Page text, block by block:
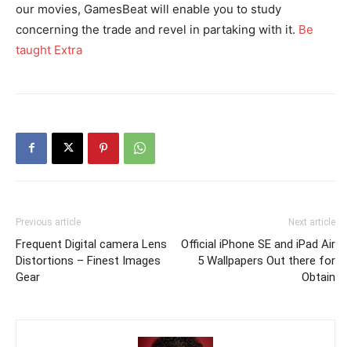
our movies, GamesBeat will enable you to study
concerning the trade and revel in partaking with it. Be
taught Extra
Previous article
Frequent Digital camera Lens
Distortions – Finest Images
Gear
Next article
Official iPhone SE and iPad Air
5 Wallpapers Out there for
Obtain